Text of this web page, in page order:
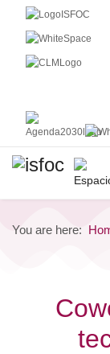
You are here: